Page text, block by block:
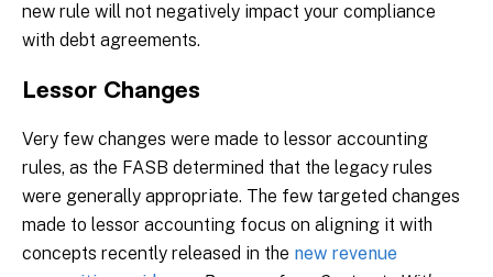
new rule will not negatively impact your compliance
with debt agreements.
Lessor Changes
Very few changes were made to lessor accounting
rules, as the FASB determined that the legacy rules
were generally appropriate. The few targeted changes
made to lessor accounting focus on aligning it with
concepts recently released in the new revenue